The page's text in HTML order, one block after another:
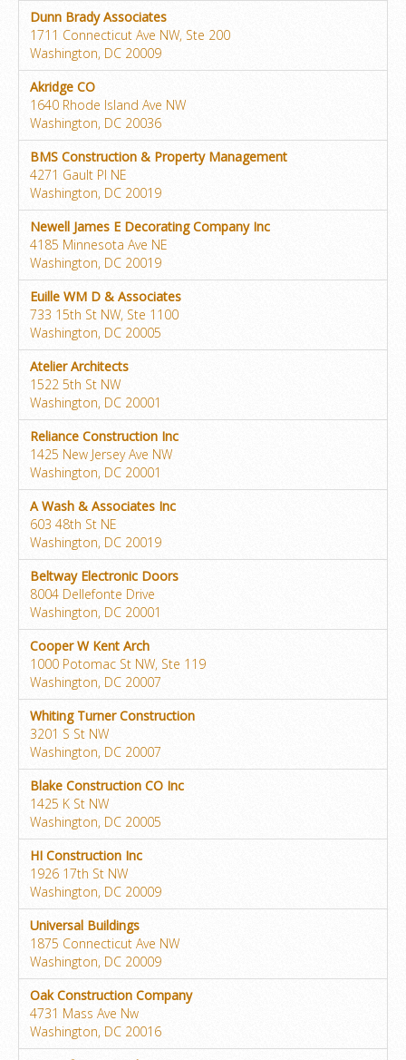
Dunn Brady Associates
1711 Connecticut Ave NW, Ste 200
Washington, DC 20009
Akridge CO
1640 Rhode Island Ave NW
Washington, DC 20036
BMS Construction & Property Management
4271 Gault Pl NE
Washington, DC 20019
Newell James E Decorating Company Inc
4185 Minnesota Ave NE
Washington, DC 20019
Euille WM D & Associates
733 15th St NW, Ste 1100
Washington, DC 20005
Atelier Architects
1522 5th St NW
Washington, DC 20001
Reliance Construction Inc
1425 New Jersey Ave NW
Washington, DC 20001
A Wash & Associates Inc
603 48th St NE
Washington, DC 20019
Beltway Electronic Doors
8004 Dellefonte Drive
Washington, DC 20001
Cooper W Kent Arch
1000 Potomac St NW, Ste 119
Washington, DC 20007
Whiting Turner Construction
3201 S St NW
Washington, DC 20007
Blake Construction CO Inc
1425 K St NW
Washington, DC 20005
HI Construction Inc
1926 17th St NW
Washington, DC 20009
Universal Buildings
1875 Connecticut Ave NW
Washington, DC 20009
Oak Construction Company
4731 Mass Ave Nw
Washington, DC 20016